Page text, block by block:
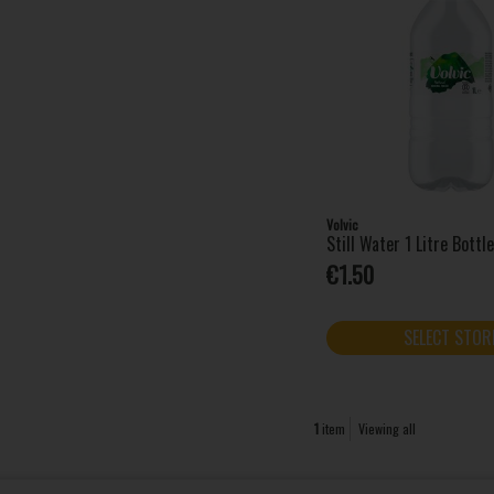
Volvic
Still Water 1 Litre Bottle
€1.50
SELECT
1 item Viewing all